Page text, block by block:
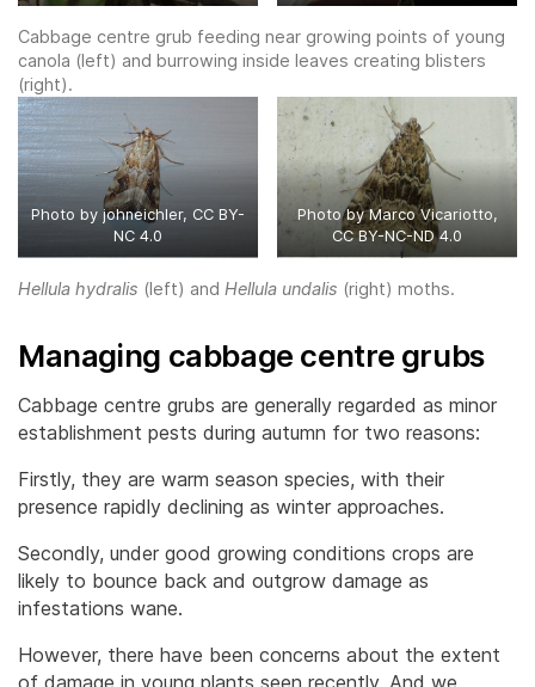
Cabbage centre grub feeding near growing points of young
canola (left) and burrowing inside leaves creating blisters
(right).
Photo by johneichler, CC BY-
NC 4.0
Photo by Marco Vicariotto,
CC BY-NC-ND 4.0
Hellula hydralis (left) and Hellula undalis (right) moths.
Managing cabbage centre grubs
Cabbage centre grubs are generally regarded as minor
establishment pests during autumn for two reasons:
Firstly, they are warm season species, with their
presence rapidly declining as winter approaches.
Secondly, under good growing conditions crops are
likely to bounce back and outgrow damage as
infestations wane.
However, there have been concerns about the extent
of damage in young plants seen recently. And we